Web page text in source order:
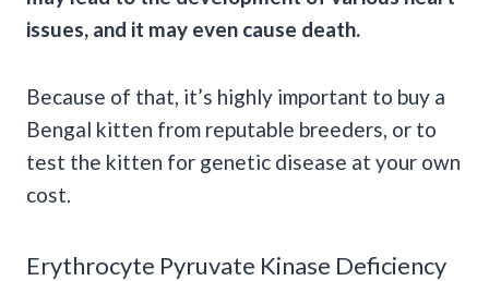
issues, and it may even cause death.
Because of that, it’s highly important to buy a
Bengal kitten from reputable breeders, or to
test the kitten for genetic disease at your own
cost.
Erythrocyte Pyruvate Kinase Deficiency